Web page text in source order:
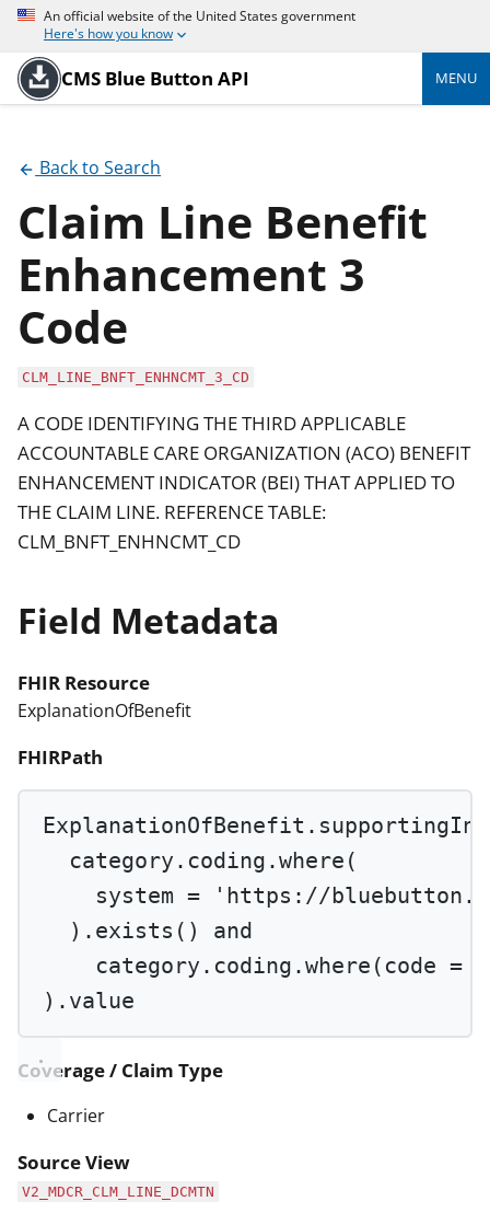
An official website of the United States government
Here's how you know
CMS Blue Button API MENU
Back to Search
Claim Line Benefit
Enhancement 3
Code
CLM_LINE_BNFT_ENHNCMT_3_CD
A CODE IDENTIFYING THE THIRD APPLICABLE
ACCOUNTABLE CARE ORGANIZATION (ACO) BENEFIT
ENHANCEMENT INDICATOR (BEI) THAT APPLIED TO
THE CLAIM LINE. REFERENCE TABLE:
CLM_BNFT_ENHNCMT_CD
Field Metadata
FHIR Resource
ExplanationOfBenefit
FHIRPath
category.coding.where (
system =
'https://
). exists () and
category.coding.where (code =
).value
Coverage / Claim Type
Carrier
Source View
V2_MDCR_CLM_LINE_DCMTN